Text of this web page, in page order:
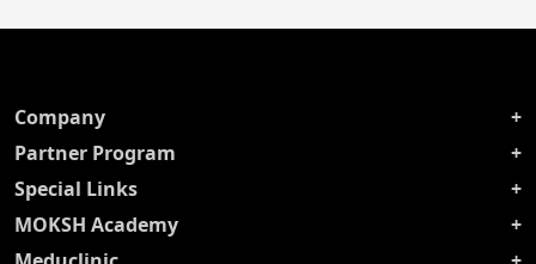
Company
Partner Program
Special Links
MOKSH Academy